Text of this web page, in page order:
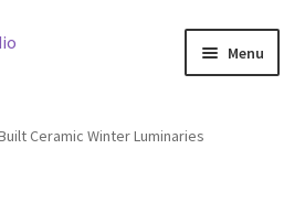
Menu
Ceramic Winter Luminaries